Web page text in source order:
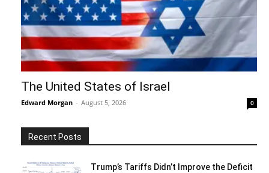
The United States of Israel
Edward Morgan - August 5, 2026 0
Recent Posts
Trump’s Tariffs Didn’t Improve the Deficit